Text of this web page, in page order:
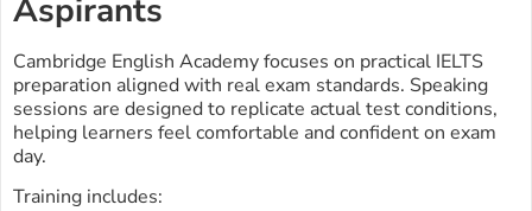
Aspirants
Cambridge English Academy focuses on practical IELTS
preparation aligned with real exam standards. Speaking
sessions are designed to replicate actual test conditions,
helping learners feel comfortable and confident on exam
day.
Training includes: